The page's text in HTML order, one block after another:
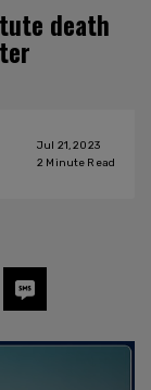
death
Jul 21, 2023
2 Minute Read